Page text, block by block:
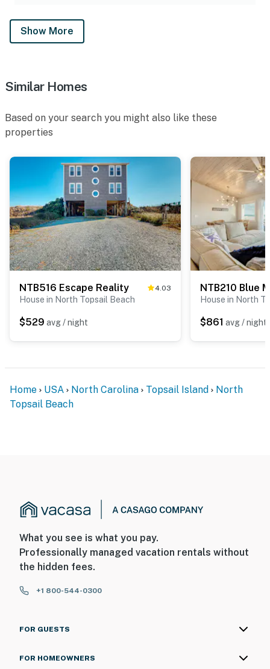
Show More
Similar Homes
Based on your search you might also like these
properties
NTB516 Escape Reality 4.03
House in North Topsail Beach
$529 avg / night
NTB210 Blue
House in North
$861 avg / night
Home USA North Carolina Topsail Island
North
Topsail Beach
What you see is what you pay.
Professionally managed vacation rentals without
the hidden fees.
+1 800-544-0300
FOR GUESTS
FOR HOMEOWNERS